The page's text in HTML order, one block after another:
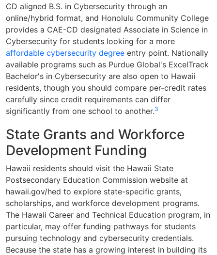
CD aligned B.S. in Cybersecurity through an
online/hybrid format, and Honolulu Community College
provides a CAE-CD designated Associate in Science in
Cybersecurity for students looking for a more
affordable cybersecurity degree entry point. Nationally
available programs such as Purdue Global's ExcelTrack
Bachelor's in Cybersecurity are also open to Hawaii
residents, though you should compare per-credit rates
carefully since credit requirements can differ
significantly from one school to another.3
State Grants and Workforce
Development Funding
Hawaii residents should visit the Hawaii State
Postsecondary Education Commission website at
hawaii.gov/hed to explore state-specific grants,
scholarships, and workforce development programs.
The Hawaii Career and Technical Education program, in
particular, may offer funding pathways for students
pursuing technology and cybersecurity credentials.
Because the state has a growing interest in building its